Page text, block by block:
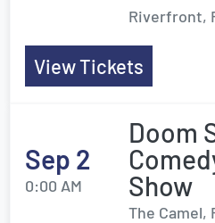
Riverfront,
View Tickets
Sep 2
0:00 AM
Doom
Show
The Camel,